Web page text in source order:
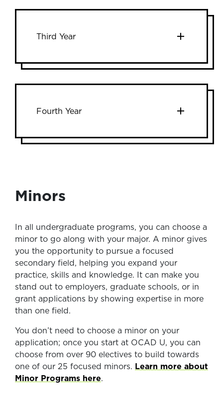
Third Year
Fourth Year
Minors
In all undergraduate programs, you can choose a
minor to go along with your major. A minor gives
you the opportunity to pursue a focused
secondary field, helping you expand your
practice, skills and knowledge. It can make you
stand out to employers, graduate schools, or in
grant applications by showing expertise in more
than one field.
You don’t need to choose a minor on your
application; once you start at OCAD U, you can
choose from over 90 electives to build towards
one of our 25 focused minors. Learn more about
Minor Programs here.